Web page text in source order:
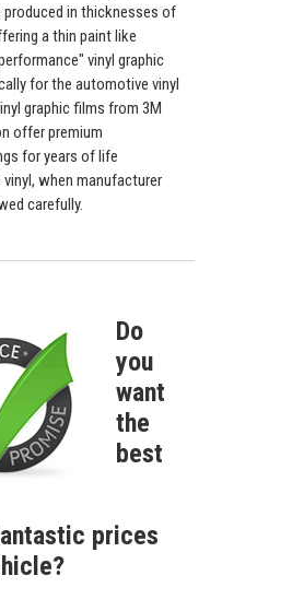
produced in thicknesses of
a thin paint like
vinyl graphic
for the automotive vinyl
graphic films from 3M
offer premium
for years of life
when manufacturer
carefully.
Do
you
want
the
best
prices